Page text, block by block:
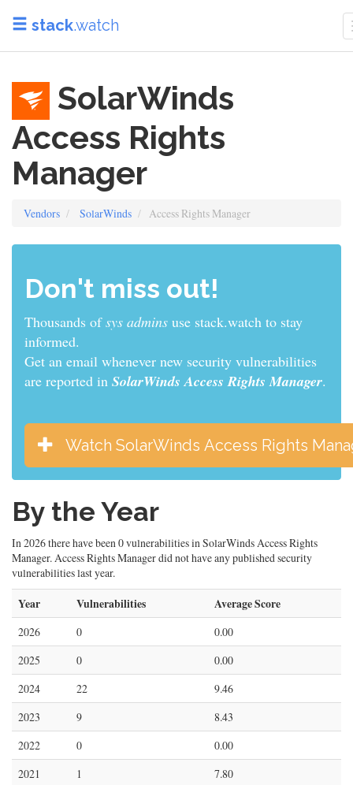
stack.watch
SolarWinds
Access Rights
Manager
Vendors SolarWinds Access Rights Manager
Don't miss out!
Thousands ofsys admins use stack.watch to stay
informed.
Get an email whenever new security vulnerabilities
are reported in SolarWinds Access Rights Manager.
Watch SolarWinds Access Rights
By the Year
In 2026 there have been 0 vulnerabilities in SolarWinds Access Rights
Manager. Access Rights Manager did not have any published security
vulnerabilities last year.
Year Vulnerabilities Average Score
2026 0
0.00
2025
0
0.00
2024
22
9.46
2023
9
8.43
2022
0
0.00
2021
1 7.80